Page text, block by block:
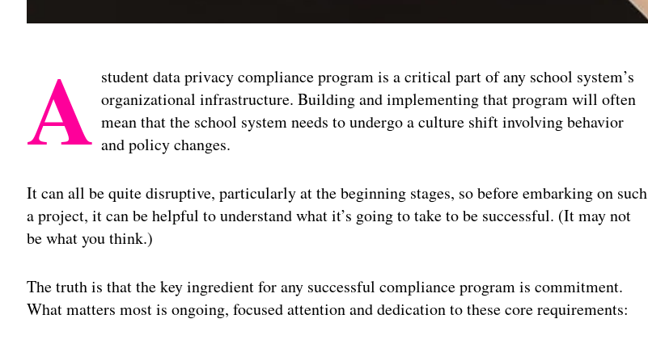
A student data privacy compliance program is a critical part of any school system’s
organizational infrastructure. Building and implementing that program will often
mean that the school system needs to undergo a culture shift involving behavior
and policy changes.
It can all be quite disruptive, particularly at the beginning stages, so before embarking on such
a project, it can be helpful to understand what it’s going to take to be successful. (It may not
be what you think.)
The truth is that the key ingredient for any successful compliance program is commitment.
What matters most is ongoing, focused attention and dedication to these core requirements: